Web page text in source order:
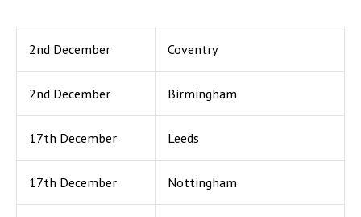
2nd December Coventry
2nd December Birmingham
17th December Leeds
17th December Nottingham